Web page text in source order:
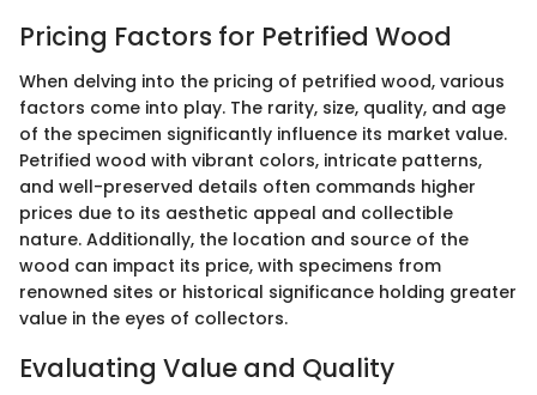
Pricing Factors for Petrified Wood
When delving into the pricing of petrified wood, various
factors come into play. The rarity, size, quality, and age
of the specimen significantly influence its market value.
Petrified wood with vibrant colors, intricate patterns,
and well-preserved details often commands higher
prices due to its aesthetic appeal and collectible
nature. Additionally, the location and source of the
wood can impact its price, with specimens from
renowned sites or historical significance holding greater
value in the eyes of collectors.
Evaluating Value and Quality